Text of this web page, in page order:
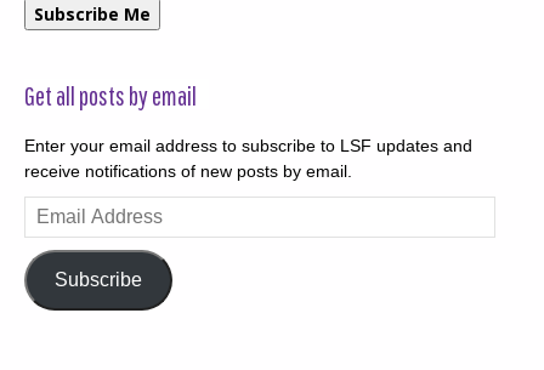
Subscribe Me
Get all posts by email
Enter your email address to subscribe to LSF updates and
receive notifications of new posts by email.
Email
Address
Subscribe